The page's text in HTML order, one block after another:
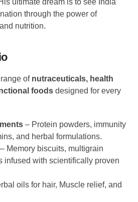
through the power of
nutrition.
of nutraceuticals, health
foods designed for every
– Protein powders, immunity
and herbal formulations.
– Memory biscuits, multigrain
infused with scientifically proven
oils for hair, Muscle relief, and